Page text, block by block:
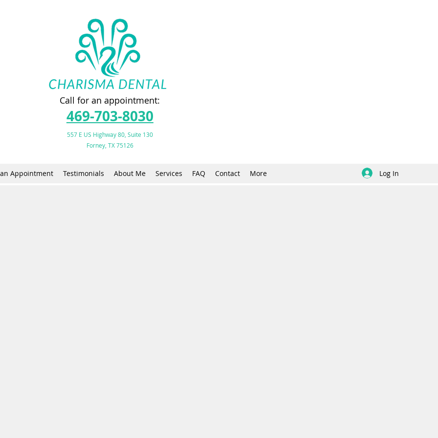
Call for an appointment:
469-703-8030
557 E US Highway 80, Suite 130
Forney, TX 75126
Appointment Testimonials About Me Services FAQ Contact More Log In